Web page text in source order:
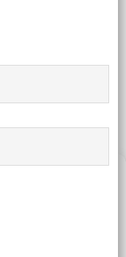
like cookies to
to these
browsing behavior or
consent, may
Night at the
6th Annual
Will
city
Its Reach
This Estate